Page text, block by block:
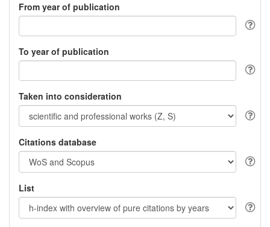
From year of publication
To year of publication
Taken into consideration
Citations database
List